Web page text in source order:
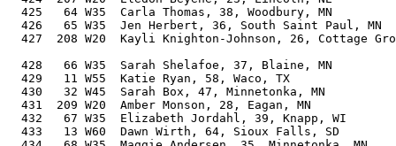
425   64 W35  Carla Thomas, 38, Woodbury, MN
426   65 W35  Jen Herbert, 36, South Saint Paul, MN
427  208 W20  Kayli Knighton-Johnson, 26, Cottage
428   66 W35  Sarah Shelafoe, 37, Blaine, MN
429   11 W55  Katie Ryan, 58, Waco, TX
430   32 W45  Sarah Box, 47, Minnetonka, MN
431  209 W20  Amber Monson, 28, Eagan, MN
432   67 W35  Elizabeth Jordahl, 39, Knapp, WI
433   13 W60  Dawn Wirth, 64, Sioux Falls, SD